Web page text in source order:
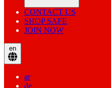
CONTACT US
SHOP SAFE
JOIN NOW
en
ar
de